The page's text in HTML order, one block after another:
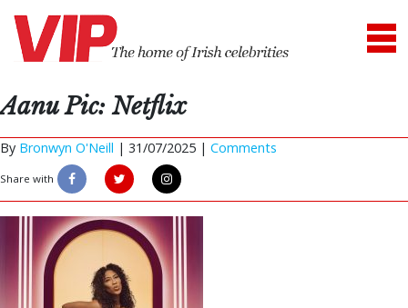
Aanu Pic: Netflix
By Bronwyn O'Neill | 31/07/2025 | Comments
Share with